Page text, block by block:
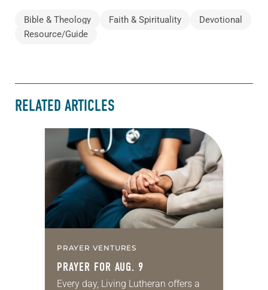
Bible & Theology Faith & Spirituality
Devotional
Resource/Guide
RELATED ARTICLES
PRAYER VENTURES
PRAYER FOR AUG. 9
Every day, Living Lutheran offers a